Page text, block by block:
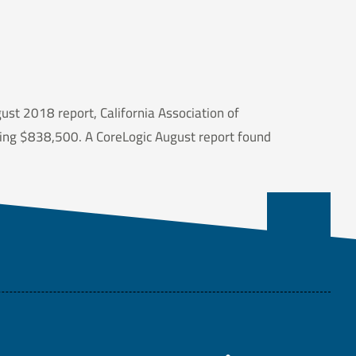
2018 report, California Association of
$838,500. A CoreLogic August report found